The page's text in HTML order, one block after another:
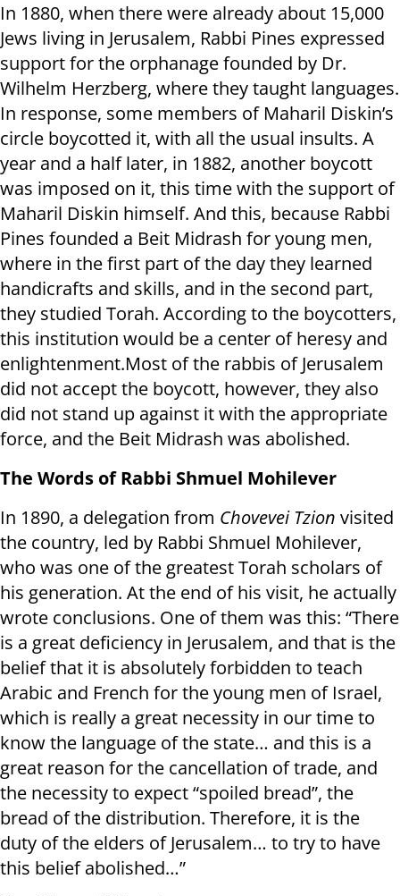
In 1880, when there were already about 15,000
Jews living in Jerusalem, Rabbi Pines expressed
support for the orphanage founded by Dr.
Wilhelm Herzberg, where they taught languages.
In response, some members of Maharil Diskin’s
circle boycotted it, with all the usual insults. A
year and a half later, in 1882, another boycott
was imposed on it, this time with the support of
Maharil Diskin himself. And this, because Rabbi
Pines founded a Beit Midrash for young men,
where in the first part of the day they learned
handicrafts and skills, and in the second part,
they studied Torah. According to the boycotters,
this institution would be a center of heresy and
enlightenment.Most of the rabbis of Jerusalem
did not accept the boycott, however, they also
did not stand up against it with the appropriate
force, and the Beit Midrash was abolished.
The Words of Rabbi Shmuel Mohilever
In 1890, a delegation from Chovevei Tzion visited
the country, led by Rabbi Shmuel Mohilever,
who was one of the greatest Torah scholars of
his generation. At the end of his visit, he actually
wrote conclusions. One of them was this: “There
is a great deficiency in Jerusalem, and that is the
belief that it is absolutely forbidden to teach
Arabic and French for the young men of Israel,
which is really a great necessity in our time to
know the language of the state… and this is a
great reason for the cancellation of trade, and
the necessity to expect “spoiled bread”, the
bread of the distribution. Therefore, it is the
duty of the elders of Jerusalem… to try to have
this belief abolished…”